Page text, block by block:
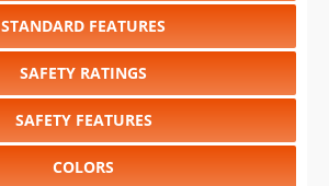
STANDARD FEATURES
SAFETY RATINGS
SAFETY FEATURES
COLORS